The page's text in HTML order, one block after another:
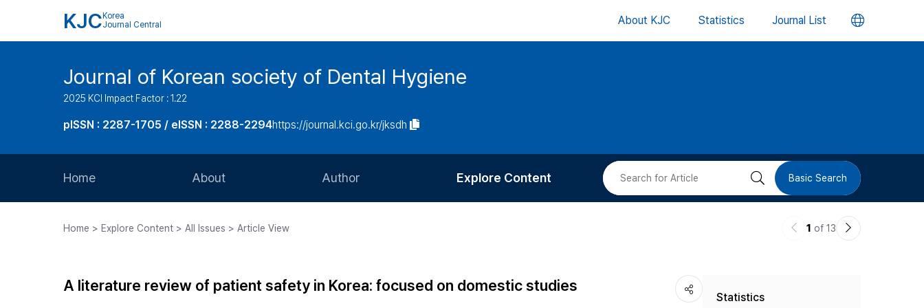
KJC Korea
Journal Central
About KJC Statistics Journal List 언
버
Journal of Korean society of Dental Hygiene
2025 KCI Impact Factor : 1.22
pISSN : 2287-1705 / eISSN : 2288-2294https://journal.kci.go.kr/jksdh
Home About
Journal Staff
Author
Article Processing Charge
Explore Content
Most Cited
검 Basic Search
Home > Explore Content > All Issues > Article View
이
1 of 13
다
A literature review of patient safety in Korea: focused on domestic studies
Statistics